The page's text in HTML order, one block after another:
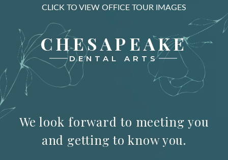
CLICK TO VIEW OFFICE TOUR IMAGES
CHESAPEAKE
DENTAL ARTS
We look forward to meeting you
and getting to know you.